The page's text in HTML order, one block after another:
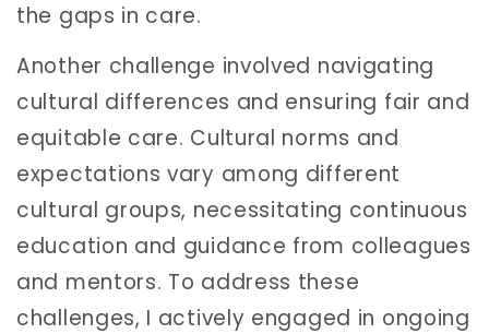
the gaps in care.
Another challenge involved navigating
cultural differences and ensuring fair and
equitable care. Cultural norms and
expectations vary among different
cultural groups, necessitating continuous
education and guidance from colleagues
and mentors. To address these
challenges, I actively engaged in ongoing